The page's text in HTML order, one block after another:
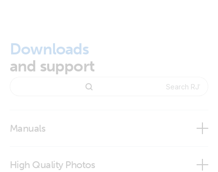
Downloads
and support
Manuals
High Quality Photos